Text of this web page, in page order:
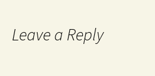
Leave a Reply